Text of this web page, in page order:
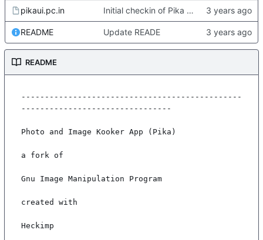
pikaui.pc.in Initial checkin of Pika from heckimp
README Update READE
README
-----------------------------------------------
--------------------------------
Photo and Image Kooker App (Pika)
a fork of
Gnu Image Manipulation Program
created with
Heckimp